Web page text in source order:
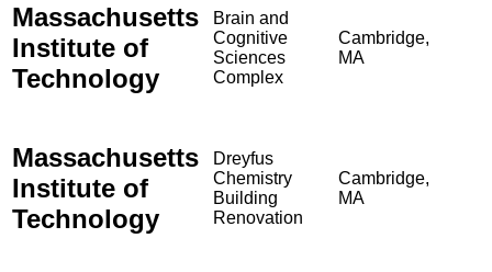
Massachusetts
Institute of
Technology
Brain and
Cognitive
Sciences
Complex
Cambridge,
MA
Massachusetts
Institute of
Technology
Dreyfus
Chemistry
Building
Renovation
Cambridge,
MA